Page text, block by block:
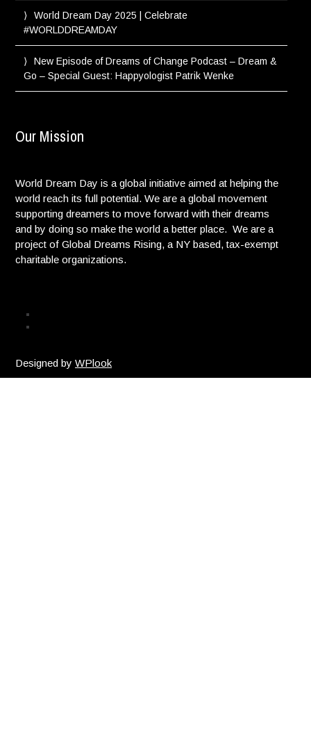
World Dream Day 2025 | Celebrate
#WORLDDREAMDAY
New Episode of Dreams of Change Podcast – Dream &
Go – Special Guest: Happyologist Patrik Wenke
Our Mission
World Dream Day is a global initiative aimed at helping the
world reach its full potential. We are a global movement
supporting dreamers to move forward with their dreams
and by doing so make the world a better place. We are a
project of Global Dreams Rising, a NY based, tax-exempt
charitable organizations.
Designed byWPlook